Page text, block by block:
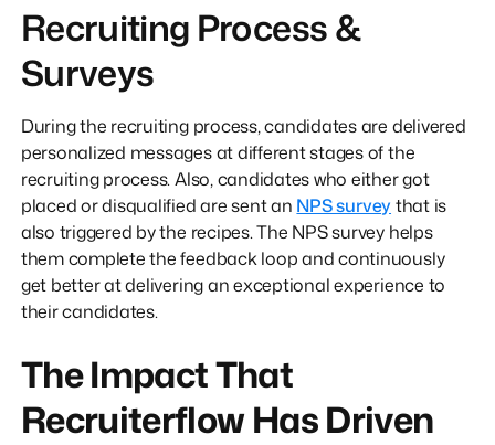
Recruiting Process &
Surveys
During the recruiting process, candidates are delivered
personalized messages at different stages of the
recruiting process. Also, candidates who either got
placed or disqualified are sent an NPS surveythat is
also triggered by the recipes. The NPS survey helps
them complete the feedback loop and continuously
get better at delivering an exceptional experience to
their candidates.
The Impact That
Recruiterflow Has Driven